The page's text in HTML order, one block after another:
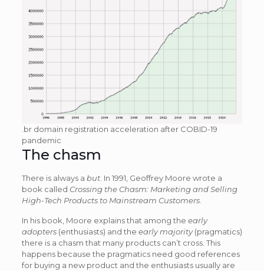
.br domain registration acceleration after COBID-19
pandemic
The chasm
There is always a but. In 1991, Geoffrey Moore wrote a
book called Crossing the Chasm: Marketing and Selling
High-Tech Products to Mainstream Customers.
In his book, Moore explains that among the early
adopters(enthusiasts) and the early majority(pragmatics)
there is a chasm that many products can’t cross. This
happens because the pragmatics need good references
for buying a new product and the enthusiasts usually are